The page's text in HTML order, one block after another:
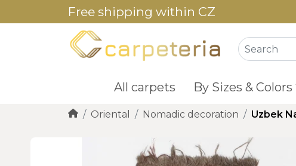
Free shipping within CZ
All carpets By Sizes & Colors
Oriental Nomadic decoration Uzbek